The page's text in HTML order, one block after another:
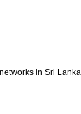
in Sri Lanka.